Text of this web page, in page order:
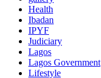
Health
Ibadan
IPYF
Judiciary
Lagos
Lagos Government
Lifestyle